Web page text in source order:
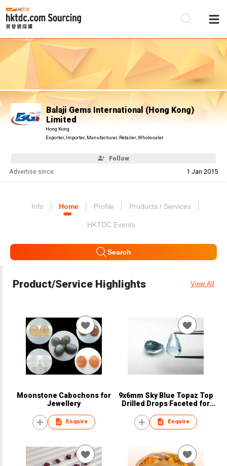
Balaji Gems International (Hong Kong)
Limited
Hong Kong
Exporter, Importer, Manufacturer, Retailer, Wholesaler
Follow
Advertise since: 1 Jan 2015
Info Home Profile Products / Services
HKTDC Events
Search
Product/Service Highlights View All
Moonstone Cabochons for
Jewellery
Enquire
9x6mm Sky Blue Topaz Top
Drilled Drops Faceted for
Enquire